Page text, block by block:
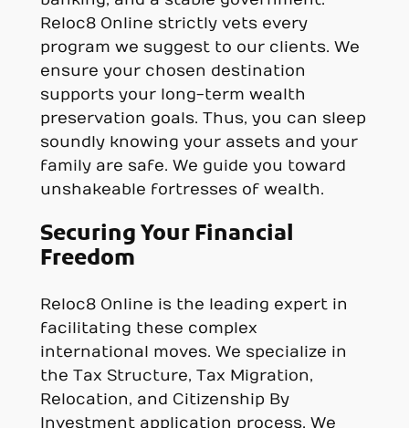
Reloc8 Online strictly vets every
program we suggest to our clients. We
ensure your chosen destination
supports your long-term wealth
preservation goals. Thus, you can sleep
soundly knowing your assets and your
family are safe. We guide you toward
unshakeable fortresses of wealth.
Securing Your Financial
Freedom
Reloc8 Online is the leading expert in
facilitating these complex
international moves. We specialize in
the Tax Structure, Tax Migration,
Relocation, and Citizenship By
Investment application process. We